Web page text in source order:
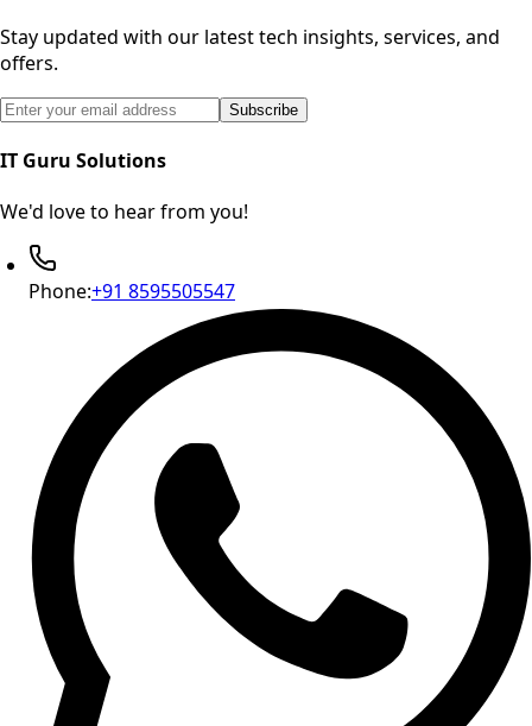
Stay updated with our latest tech insights, services, and
offers.
Email address for newsletter subscription
Subscribe
IT Guru Solutions
We'd love to hear from you!
Phone:+91 8595505547